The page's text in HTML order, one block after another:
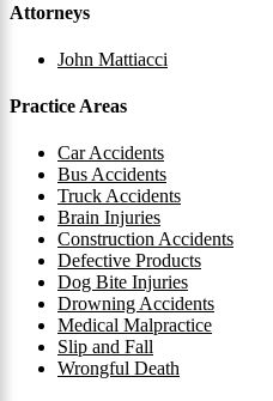
Attorneys
John Mattiacci
Practice Areas
Car Accidents
Bus Accidents
Truck Accidents
Brain Injuries
Construction Accidents
Defective Products
Dog Bite Injuries
Drowning Accidents
Medical Malpractice
Slip and Fall
Wrongful Death